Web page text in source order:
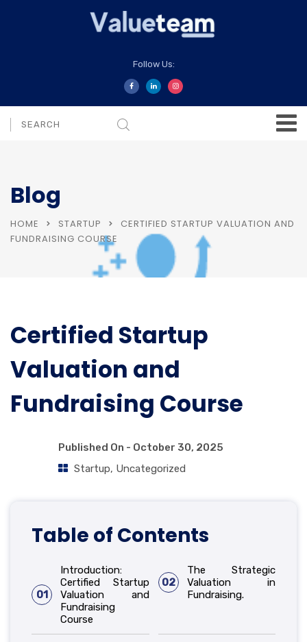
Follow Us:
Blog
HOME STARTUP
CERTIFIED STARTUP VALUATION AND
FUNDRAISING COURSE
Certified Startup
Valuation and
Fundraising Course
Published On - October 30, 2025
Startup, Uncategorized
Table of Contents
01
Introduction:
Certified Startup
Valuation and
Fundraising
Course
02
The Strategic
Valuation in
Fundraising.